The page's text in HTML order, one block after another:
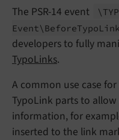
The PSR-14 event
Event\ BeforeTypoLink
developers to fully
TypoLinks.
A common use case
TypoLink parts to
information, for
inserted to the link